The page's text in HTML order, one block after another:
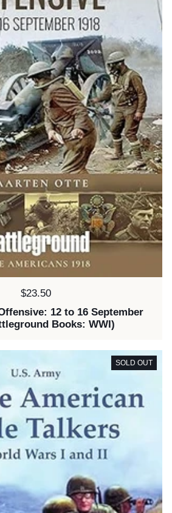
Price:
$23.50
12 to 16 September
Books: WWI)
SOLD OUT